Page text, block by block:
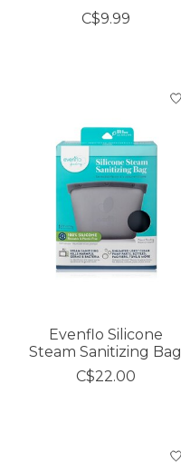
C$9.99
Evenflo Silicone
Steam Sanitizing Bag
C$22.00